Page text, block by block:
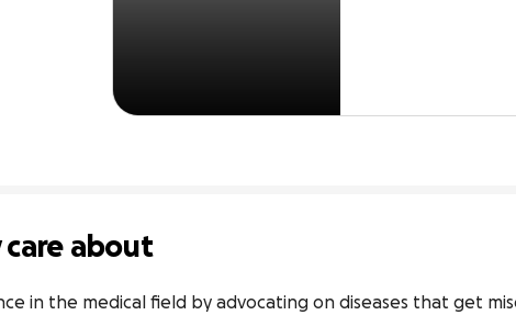
about
in the medical field by advocating on diseases that get